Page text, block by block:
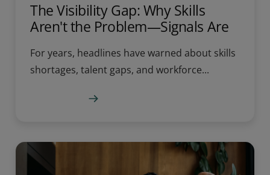
The Visibility Gap: Why Skills
Aren't the Problem—Signals Are
For years, headlines have warned about skills
shortages, talent gaps, and workforce...